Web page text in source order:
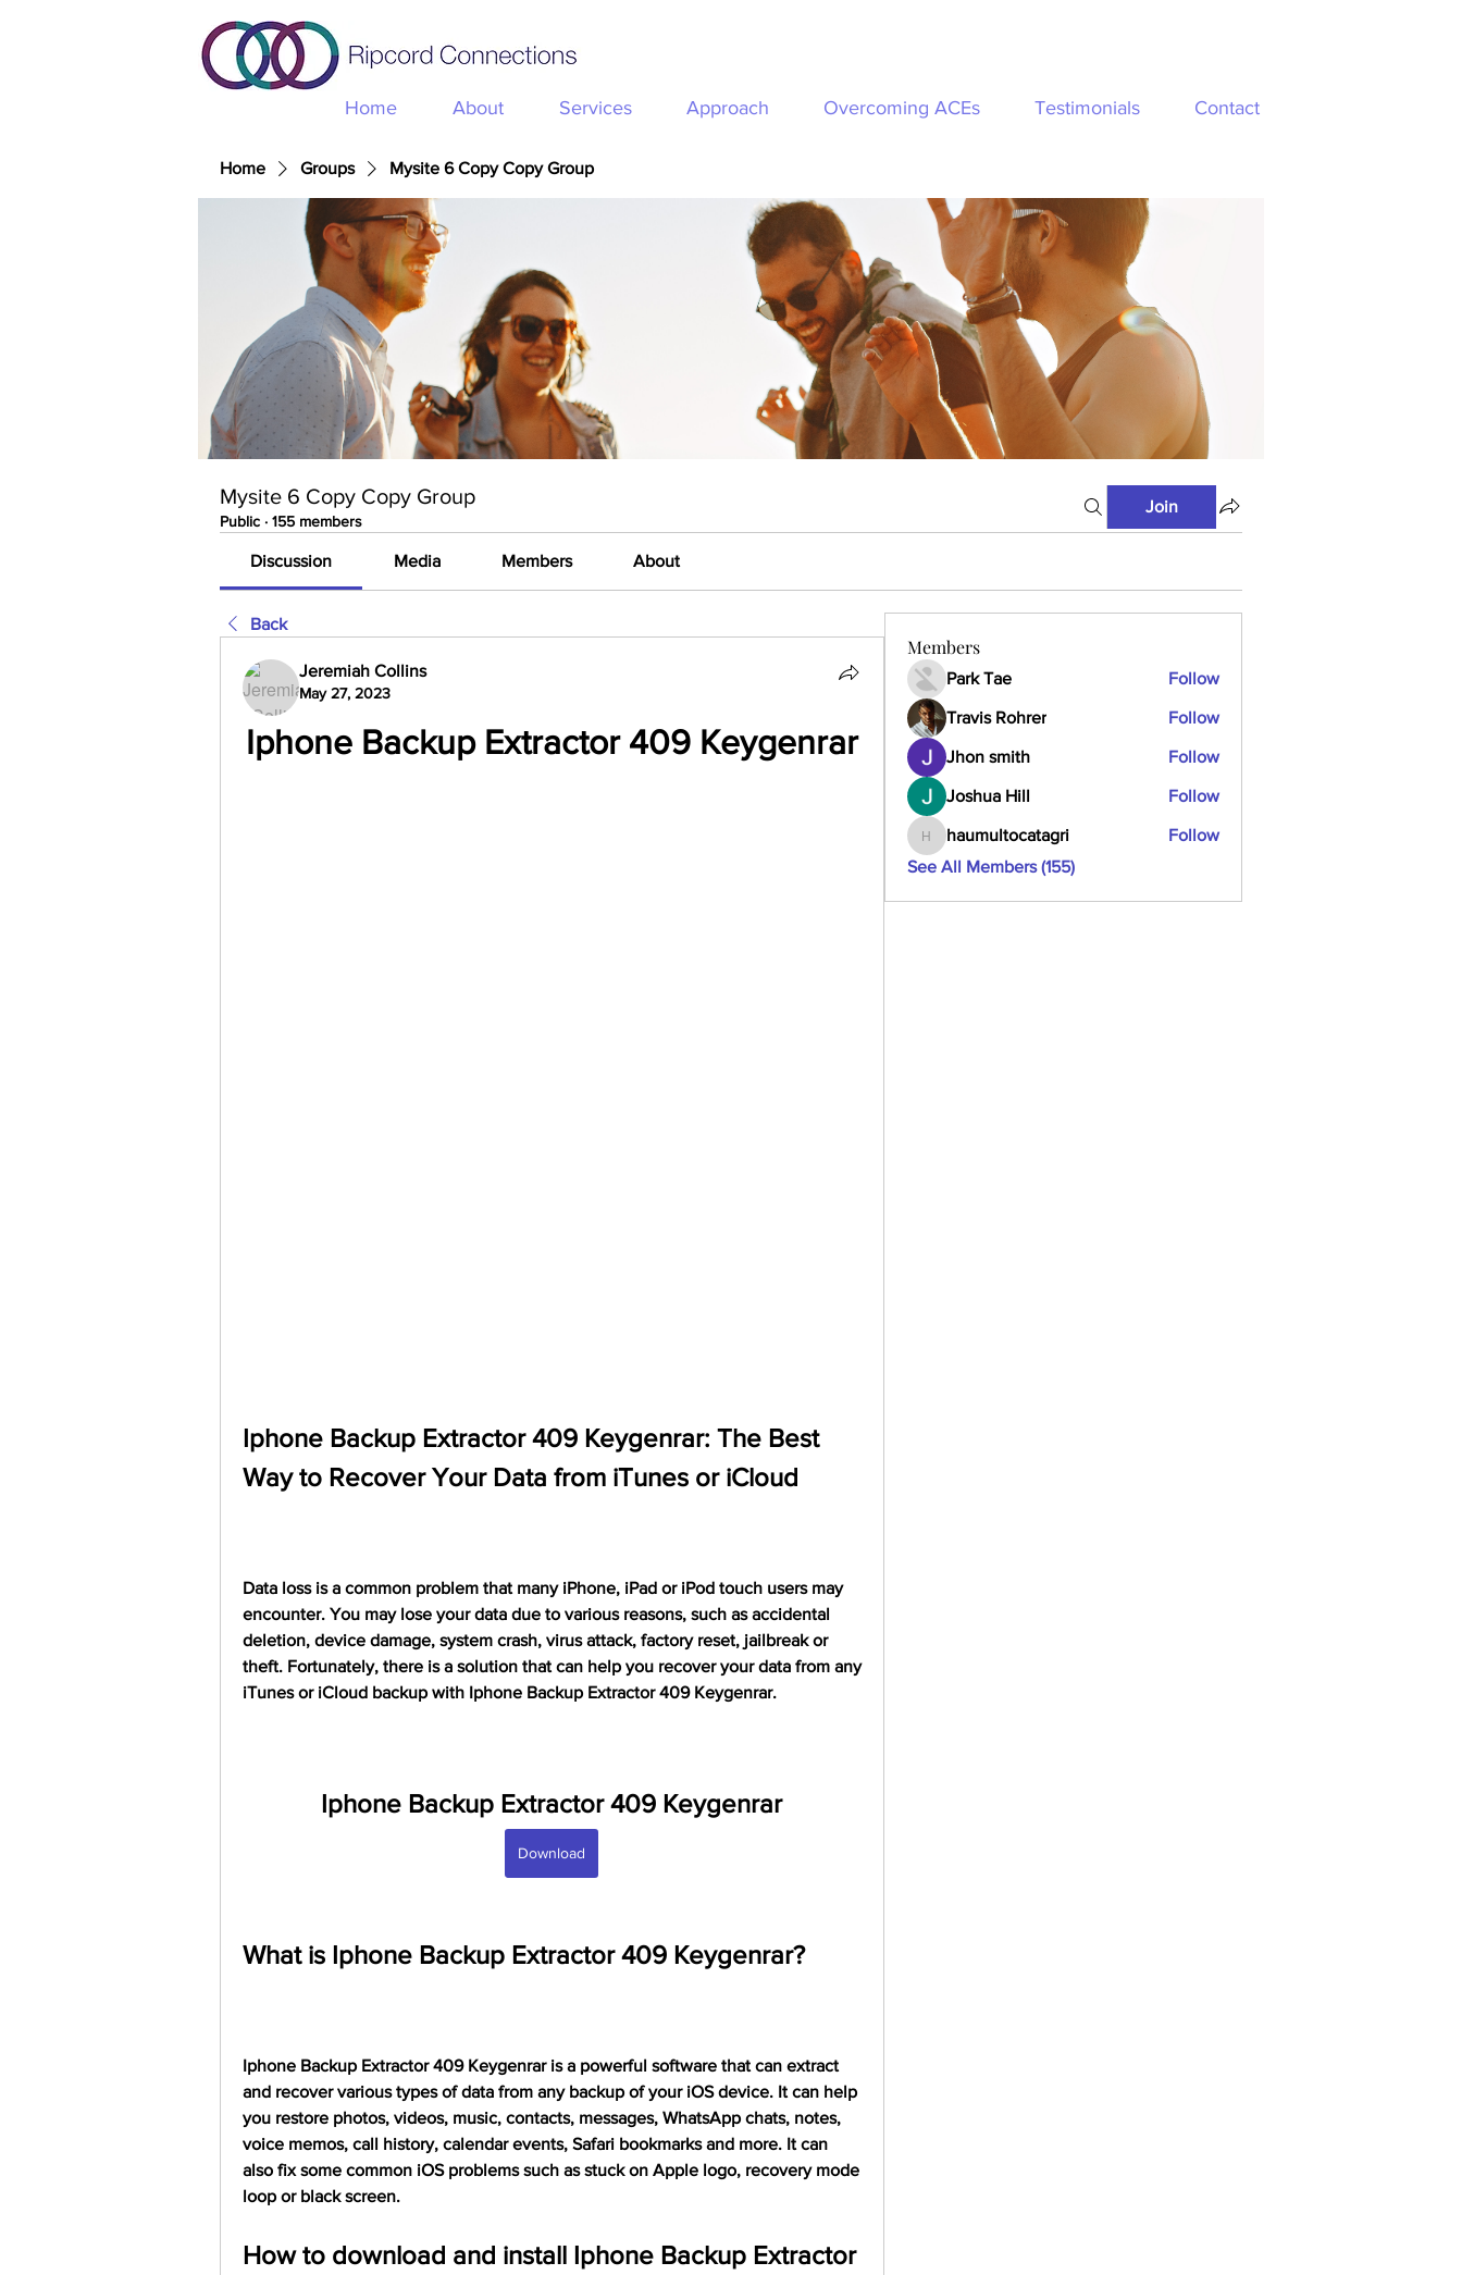
Home About Services Approach Overcoming ACEs Testimonials Contact
Home Groups Mysite 6 Copy Copy Group
Mysite 6 Copy Copy Group
Public · 155 members
Join
Discussion Media Members About
Back
Jeremiah Collins
May 27, 2023
Iphone Backup Extractor 409 Keygenrar
Iphone Backup Extractor 409 Keygenrar: The Best
Way to Recover Your Data from iTunes or iCloud
Data loss is a common problem that many iPhone, iPad or iPod touch users may
encounter. You may lose your data due to various reasons, such as accidental
deletion, device damage, system crash, virus attack, factory reset, jailbreak or
theft. Fortunately, there is a solution that can help you recover your data from any
iTunes or iCloud backup with Iphone Backup Extractor 409 Keygenrar.
Iphone Backup Extractor 409 Keygenrar
Download
What is Iphone Backup Extractor 409 Keygenrar?
Iphone Backup Extractor 409 Keygenrar is a powerful software that can extract
and recover various types of data from any backup of your iOS device. It can help
you restore photos, videos, music, contacts, messages, WhatsApp chats, notes,
voice memos, call history, calendar events, Safari bookmarks and more. It can
also fix some common iOS problems such as stuck on Apple logo, recovery mode
loop or black screen.
How to download and install Iphone Backup Extractor
Members
Park Tae Follow
Travis Rohrer Follow
Jhon smith Follow
Joshua Hill Follow
haumultocatagri
haumultocatagri
Follow
See All Members (155)